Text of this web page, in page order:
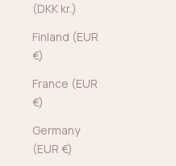
(DKK kr.)
Finland (EUR
€)
France (EUR
€)
Germany
(EUR €)